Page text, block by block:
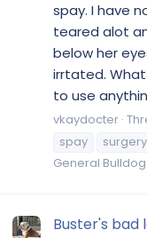
spay. I have
teared alot
below her
irrtated.
to use
vkaydocter
spay
surgery
General Bulldog
Buster's bad